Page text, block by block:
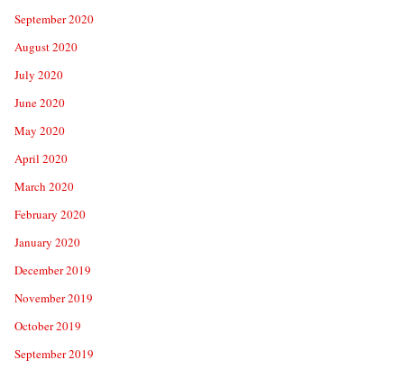
September 2020
August 2020
July 2020
June 2020
May 2020
April 2020
March 2020
February 2020
January 2020
December 2019
November 2019
October 2019
September 2019